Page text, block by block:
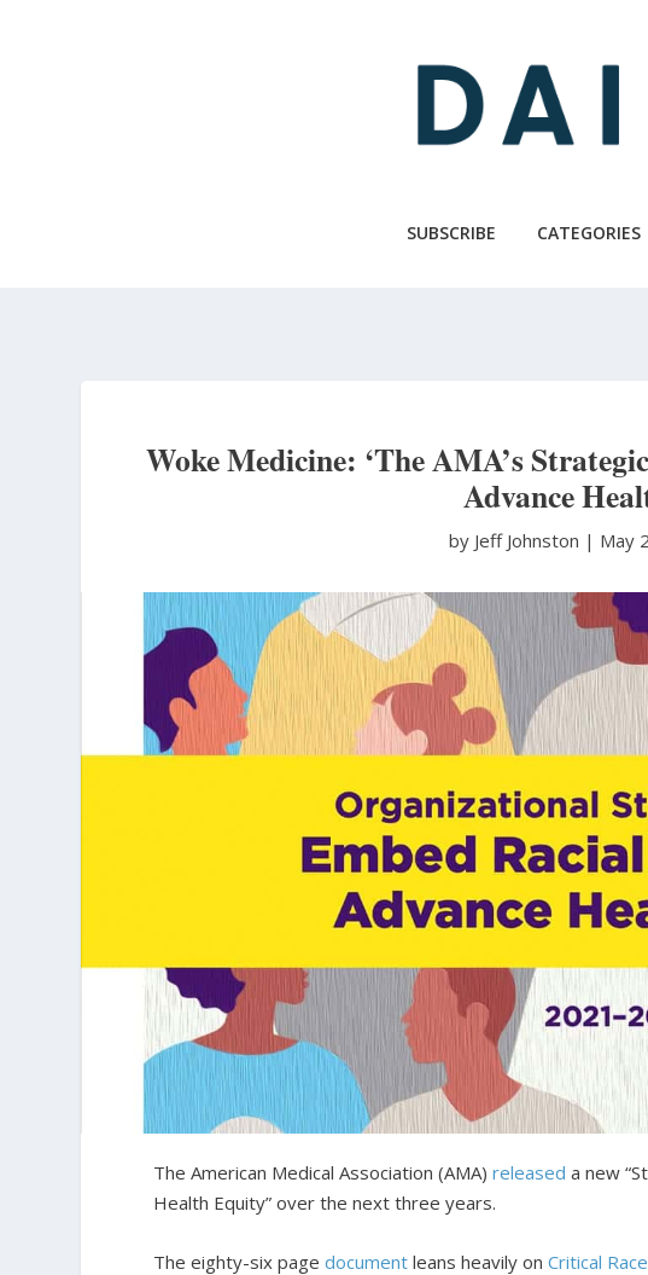
SUBSCRIBE CATEGORIES
Woke Medicine: ‘The AMA’s
Advance
by Jeff Johnston | May
The American Medical Association (AMA)released a new
Health Equity” over the next three years.
The eighty-six pagedocument leans heavily onCritical